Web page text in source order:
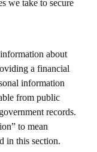
we take to secure
about
a financial
information
from public
records.
to mean
in this section.